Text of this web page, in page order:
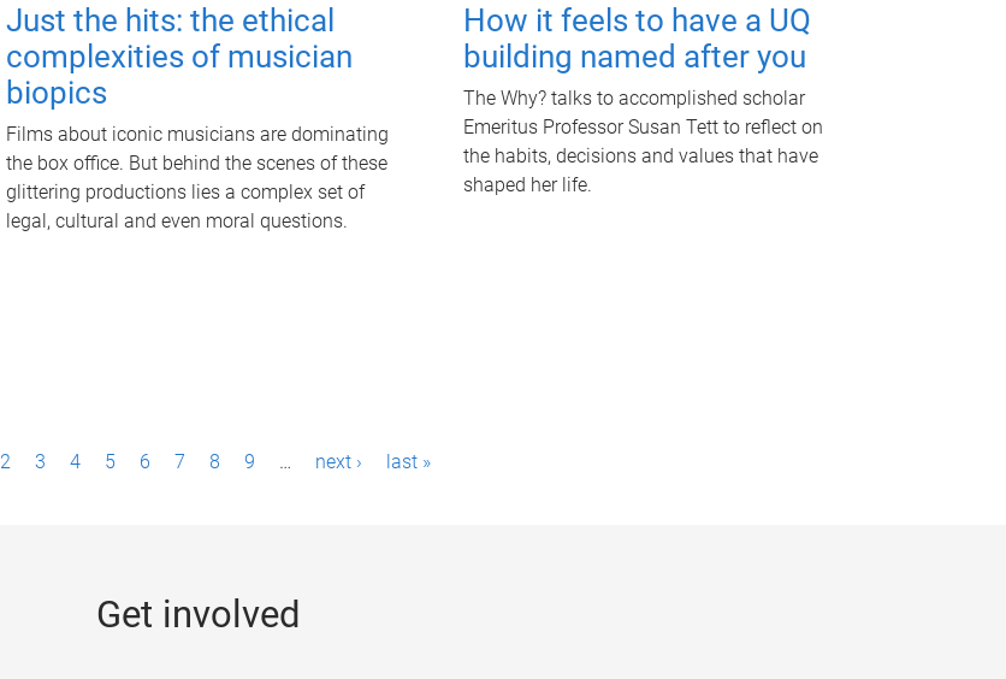
Just the hits: the ethical
complexities of musician
biopics
Films about iconic musicians are dominating
the box office. But behind the scenes of these
glittering productions lies a complex set of
legal, cultural and even moral questions.
How it feels to have a UQ
building named after you
The Why? talks to accomplished scholar
Emeritus Professor Susan Tett to reflect on
the habits, decisions and values that have
shaped her life.
2 3 4 5 6 7 8 9 … next › last »
Get involved